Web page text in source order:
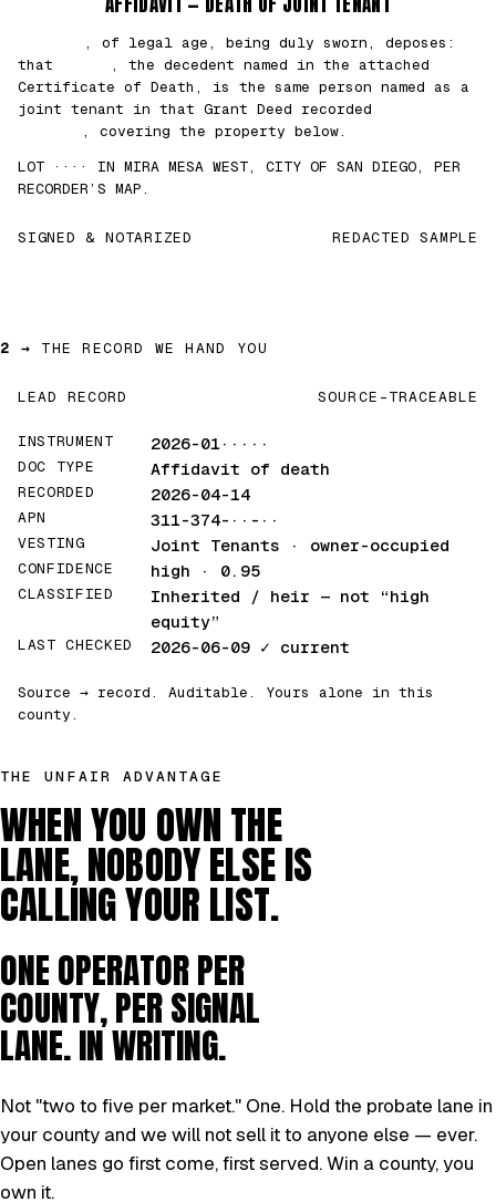
, of legal age, being duly sworn, deposes:
that
, the decedent named in the attached
Certificate of Death, is the same person named as a
joint tenant in that Grant Deed recorded
, covering the property below.
LOT ···· IN MIRA MESA WEST, CITY OF SAN DIEGO, PER
RECORDER’S MAP.
SIGNED & NOTARIZED REDACTED SAMPLE
2 → THE RECORD WE HAND YOU
LEAD RECORD SOURCE-TRACEABLE
INSTRUMENT 2026-01·····
DOC TYPE Affidavit of death
RECORDED 2026-04-14
APN 311-374-··-··
VESTING Joint Tenants · owner-occupied
CONFIDENCE high · 0.95
CLASSIFIED Inherited / heir — not “high
equity”
LAST CHECKED 2026-06-09 ✓ current
Source → record. Auditable. Yours alone in this
county.
THE UNFAIR ADVANTAGE
WHEN YOU OWN THE
LANE, NOBODY ELSE IS
CALLING YOUR LIST.
ONE OPERATOR PER
COUNTY, PER SIGNAL
LANE. IN WRITING.
Not "two to five per market." One. Hold the probate lane in
your county and we will not sell it to anyone else — ever.
Open lanes go first come, first served. Win a county, you
own it.